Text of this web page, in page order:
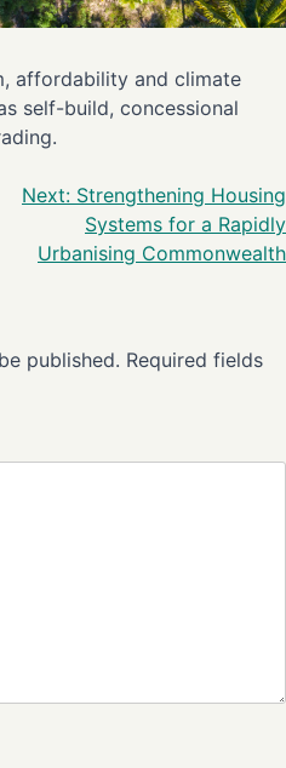
affordability and climate
self-build, concessional
Next: Strengthening Housing
Systems for a Rapidly
Urbanising Commonwealth
published. Required fields